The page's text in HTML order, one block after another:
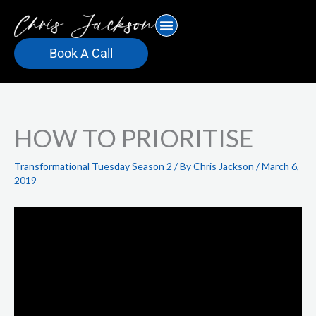
content
Book A Call
HOW TO PRIORITISE
Transformational Tuesday Season 2 / ByChris Jackson /March 6,
2019